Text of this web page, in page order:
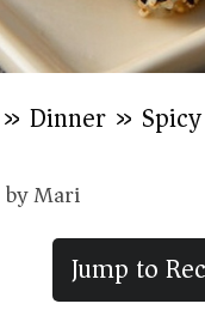
» Dinner »
byMari
Jump to